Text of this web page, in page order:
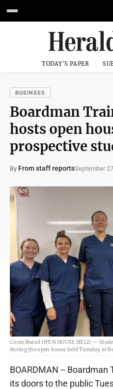
TODAY'S PAPER
BUSINESS
Boardman
hosts open
prospective
By From staff reportsSeptember
Contributed OPEN HOUSE HELD —
during the open house held Tuesday at
BOARDMAN --
its doors to the public